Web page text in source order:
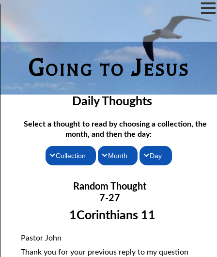
Going to Jesus
Daily Thoughts
Select a thought to read by choosing a collection, the
month, and then the day:
Collection
Thoughts for the Evening
Random Thoughts
Month
February
March
Day
07-02 The Testimony of the Lord
07-03 A Brute
Random Thought
7-27
1Corinthians 11
Pastor John
Thank you for your previous reply to my question